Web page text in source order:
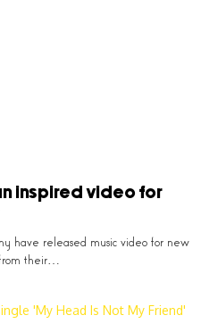
inspired video for
have released music video for new
from their…